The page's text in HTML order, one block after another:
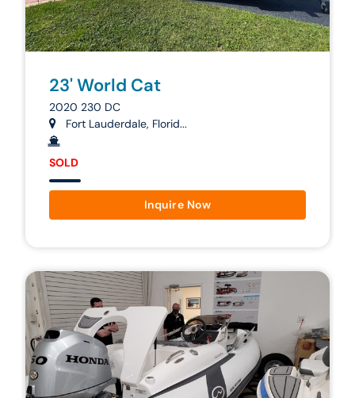
23' World Cat
2020 230 DC
Fort Lauderdale, Florid...
SOLD
Inquire Now